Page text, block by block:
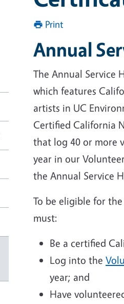
Print
Annual
The Annual Service
which features
artists in UC
Certified California
that log 40 or more
year in our
the Annual Service
To be eligible for
must:
Be a certified
Log into the
year; and
Have